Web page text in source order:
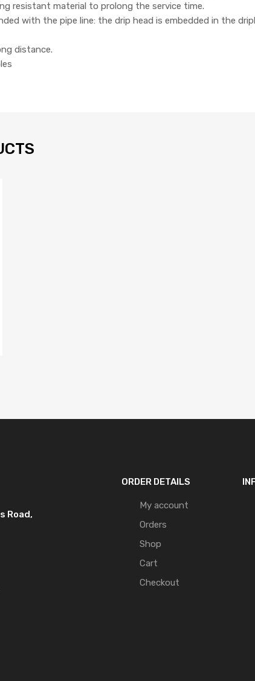
resistant material to prolong the service time.
with the pipe line: the drip head is embedded in the
distance.
Road,
ORDER DETAILS
My account
Orders
Shop
Cart
Checkout